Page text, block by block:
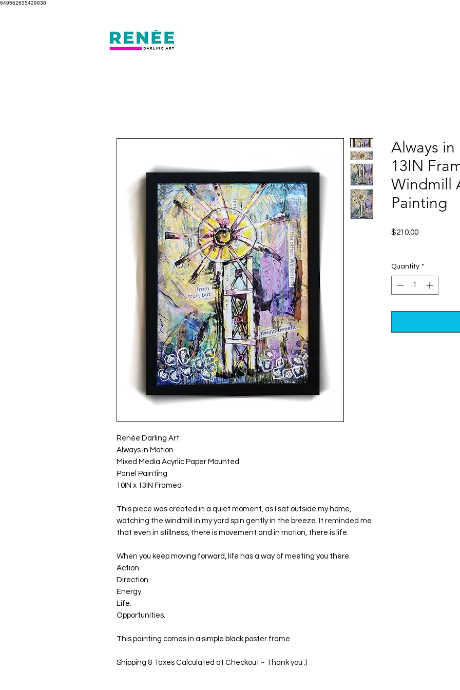
649562635429838
Renée Darling Art
Always in Motion
Mixed Media Acyrlic Paper Mounted
Panel Painting
10IN x 13IN Framed
This piece was created in a quiet moment, as I sat outside my home,
watching the windmill in my yard spin gently in the breeze. It reminded me
that even in stillness, there is movement and in motion, there is life.
When you keep moving forward, life has a way of meeting you there.
Action.
Direction.
Energy.
Life.
Opportunities.
This painting comes in a simple black poster frame.
Shipping & Taxes Calculated at Checkout ~ Thank you :)
Always
13IN
Windmill
Painting
$210.00Price
Quantity *